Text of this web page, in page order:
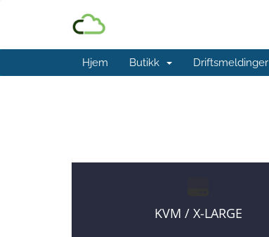
Hjem Butikk Driftsmeldinger
KVM / X-LARGE